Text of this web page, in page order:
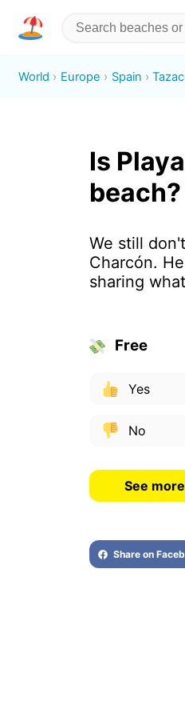
World Europe Spain
Is
We still
Charcón.
sharing
Free
Yes
No
See
Share on